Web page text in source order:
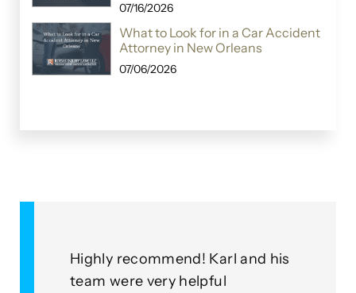
07/16/2026
What to Look for in a Car Accident
Attorney in New Orleans
07/06/2026
Highly recommend! Karl and his
team were very helpful